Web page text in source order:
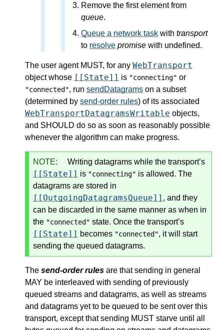
Remove the first element from
queue.
Queue a network task with transport
to resolve promise with undefined.
The user agent MUST, for any WebTransport
object whose [[State]] is "connecting" or
"connected", run sendDatagrams on a subset
(determined by send-order rules) of its associated
WebTransportDatagramsWritable objects,
and SHOULD do so as soon as reasonably possible
whenever the algorithm can make progress.
NOTE: Writing datagrams while the transport’s
[[State]] is "connecting" is allowed. The
datagrams are stored in
[[OutgoingDatagramsQueue]] , and they
can be discarded in the same manner as when in
the "connected" state. Once the transport’s
[[State]] becomes "connected", it will start
sending the queued datagrams.
The send-order rules are that sending in general
MAY be interleaved with sending of previously
queued streams and datagrams, as well as streams
and datagrams yet to be queued to be sent over this
transport, except that sending MUST starve until all